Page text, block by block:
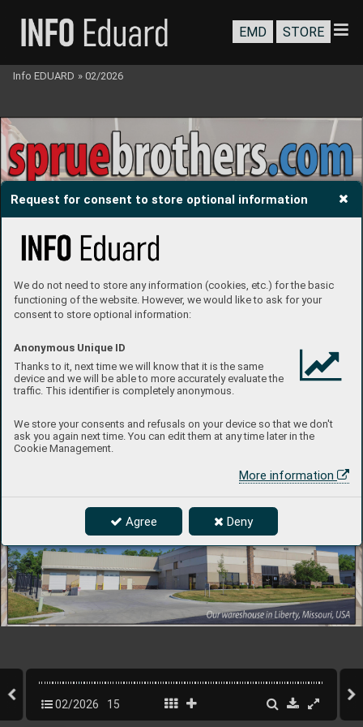
Request for consent to store optional information
We do not need to store any information (cookies, etc.) for the basic
functioning of the website. However, we would like to ask for your
consent to store optional information:
Anonymous Unique ID
Thanks to it, next time we will know that it is the same
device and we will be able to more accurately evaluate the
traffic. This identifier is completely anonymous.
We store your consents and refusals on your device so that we don't
ask you again next time. You can edit them at any time later in the
Cookie Management.
More information
Agree Deny
EMD STORE
Info EDUARD » 02/2026
02/2026 15